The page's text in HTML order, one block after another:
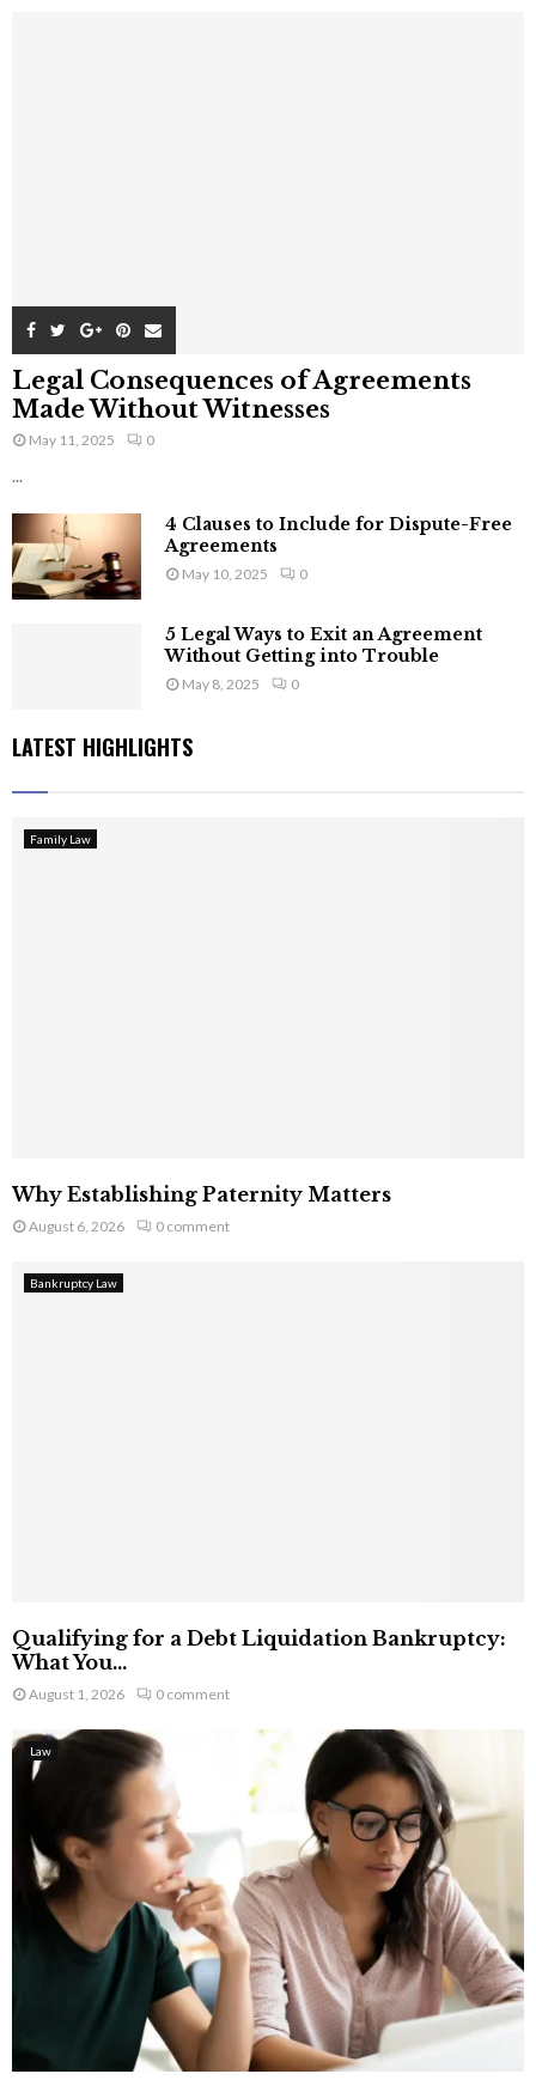
Legal Consequences of Agreements
Made Without Witnesses
May 11, 2025 0
...
4 Clauses to Include for Dispute-Free
Agreements
May 10, 2025 0
5 Legal Ways to Exit an Agreement
Without Getting into Trouble
May 8, 2025 0
LATEST HIGHLIGHTS
Family Law
Why Establishing Paternity Matters
August 6, 2026 0 comment
Bankruptcy Law
Qualifying for a Debt Liquidation Bankruptcy:
What You...
August 1, 2026 0 comment
Law